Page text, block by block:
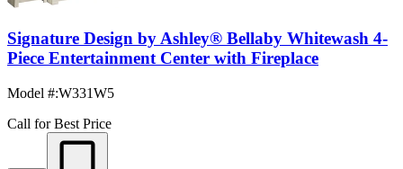
Signature Design by Ashley® Bellaby Whitewash 4-
Piece Entertainment Center with Fireplace
Model #:W331W5
Call for Best Price